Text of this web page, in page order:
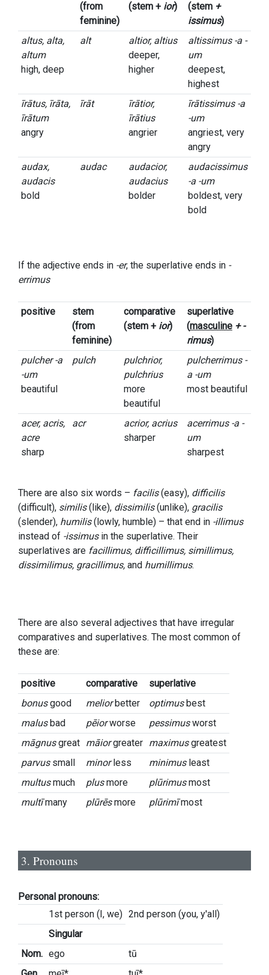
(from
feminine)
(stem + ior)
(stem +
issimus)
altus, alta,
altum
high, deep
alt
altior, altius
deeper,
higher
altissimus -a -
um
deepest,
highest
īrātus, īrāta,
īrātum
angry
īrāt
īrātior,
īrātius
angrier
īrātissimus -a
-um
angriest, very
angry
audax,
audacis
bold
audac
audacior,
audacius
bolder
audacissimus
-a -um
boldest, very
bold
If the adjective ends in -er, the superlative ends in -
errimus
positive
stem
(from
feminine)
comparative
(stem + ior)
superlative
(masculine + -
rimus)
pulcher -a
-um
beautiful
pulch
pulchrior,
pulchrius
more
beautiful
pulcherrimus -
a -um
most beautiful
acer, acris,
acre
sharp
acr
acrior, acrius
sharper
acerrimus -a -
um
sharpest
There are also six words – facilis(easy), difficilis
(difficult), similis(like), dissimilis(unlike), gracilis
(slender), humilis(lowly, humble) – that end in -illimus
instead of -issimus in the superlative. Their
superlatives are facillimus, difficillimus, simillimus,
dissimilimus, gracillimus, and humillimus.
There are also several adjectives that have irregular
comparatives and superlatives. The most common of
these are:
positive comparative
superlative
bonusgood meliorbetter optimusbest
malusbad pēiorworse pessimusworst
māgnusgreat māiorgreater maximusgreatest
parvussmall minorless minimusleast
multusmuch plusmore plūrimusmost
multīmany plūrēsmore plūrimīmost
3. Pronouns
Personal pronouns:
1st person (I, we) 2nd person (you, y'all)
Singular
Nom. ego
tū